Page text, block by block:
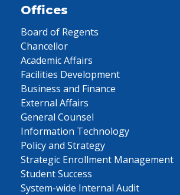
Offices
Board of Regents
Chancellor
Academic Affairs
Facilities Development
Business and Finance
External Affairs
General Counsel
Information Technology
Policy and Strategy
Strategic Enrollment Management
Student Success
System-wide Internal Audit